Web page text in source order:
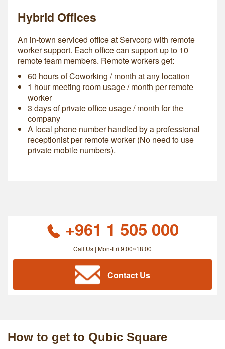
Hybrid Offices
An in-town serviced office at Servcorp with remote
worker support. Each office can support up to 10
remote team members. Remote workers get:
60 hours of Coworking / month at any location
1 hour meeting room usage / month per remote
worker
3 days of private office usage / month for the
company
A local phone number handled by a professional
receptionist per remote worker (No need to use
private mobile numbers).
+961 1 505 000
Call Us | Mon-Fri 9:00~18:00
Contact Us
How to get to Qubic Square